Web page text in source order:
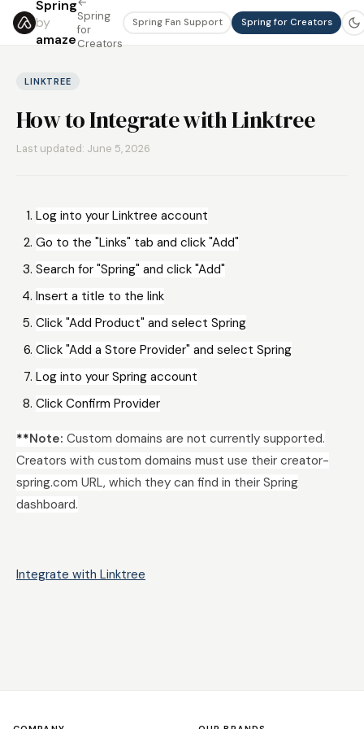
Spring
by
amaze
Spring
for
Creators
Spring Fan Support Spring for Creators
LINKTREE
How to Integrate with Linktree
Last updated: June 5, 2026
Log into your Linktree account
Go to the "Links" tab and click "Add"
Search for "Spring" and click "Add"
Insert a title to the link
Click "Add Product" and select Spring
Click "Add a Store Provider" and select Spring
Log into your Spring account
Click Confirm Provider
**Note: Custom domains are not currently supported.
Creators with custom domains must use their creator-
spring.com URL, which they can find in their Spring
dashboard.
Integrate with Linktree